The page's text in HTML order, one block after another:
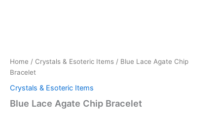
Home / Crystals & Esoteric Items / Blue Lace Agate Chip
Bracelet
Crystals & Esoteric Items
Blue Lace Agate Chip Bracelet